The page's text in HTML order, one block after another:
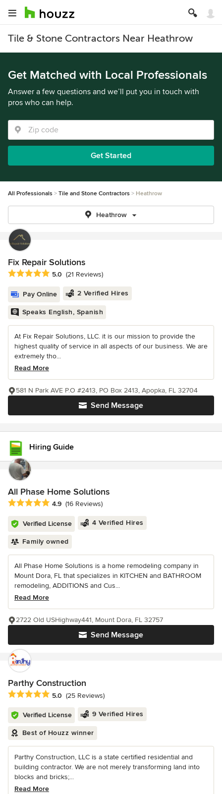
Tile & Stone Contractors Near Heathrow
Get Matched with Local Professionals
Answer a few questions and we’ll put you in touch with
pros who can help.
Get Started
All Professionals Tile and Stone Contractors Heathrow
Heathrow
Fix Repair Solutions
Average rating: 5 out of 5 stars
5.0 (21 Reviews)
Pay Online 2 Verified Hires
Speaks English, Spanish
At Fix Repair Solutions, LLC. it is our mission to provide the
highest quality of service in all aspects of our business. We are
extremely tho...
Read More
Send Message
581 N Park AVE P.O #2413, PO Box 2413, Apopka, FL 32704
Hiring Guide
All Phase Home Solutions
Average rating: 4.9 out of 5 stars
4.9 (16 Reviews)
Verified License 4 Verified Hires
Family owned
All Phase Home Solutions is a home remodeling company in
Mount Dora, FL that specializes in KITCHEN and BATHROOM
remodeling, ADDITIONS and Cus...
Read More
Send Message
2722 Old USHighway441, Mount Dora, FL 32757
Parthy Construction
Average rating: 5 out of 5 stars
5.0 (25 Reviews)
Verified License 9 Verified Hires
Best of Houzz winner
Parthy Construction, LLC is a state certified residential and
building contractor. We are not merely transforming land into
blocks and bricks;...
Read More